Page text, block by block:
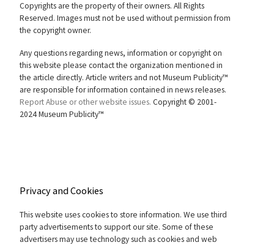
Copyrights are the property of their owners. All Rights
Reserved. Images must not be used without permission from
the copyright owner.
Any questions regarding news, information or copyright on
this website please contact the organization mentioned in
the article directly. Article writers and not Museum Publicity™
are responsible for information contained in news releases.
Report Abuse or other website issues. Copyright © 2001-
2024 Museum Publicity™
Privacy and Cookies
This website uses cookies to store information. We use third
party advertisements to support our site. Some of these
advertisers may use technology such as cookies and web